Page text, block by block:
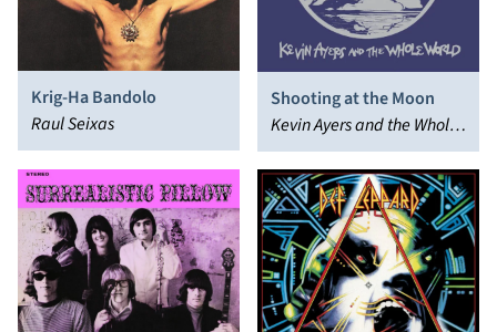
Krig-Ha Bandolo
Raul Seixas
Shooting at the Moon
Kevin Ayers and the Whole
World